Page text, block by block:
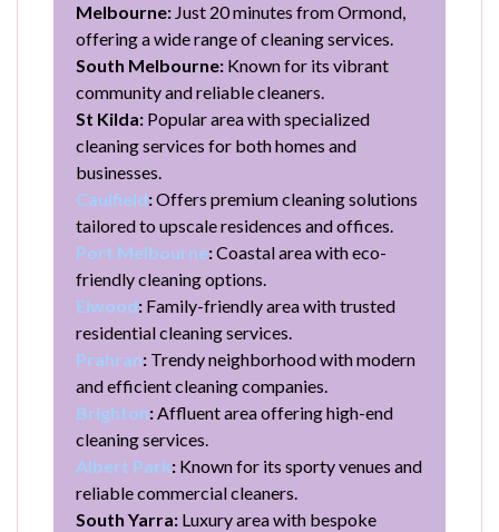
Melbourne: Just 20 minutes from Ormond,
offering a wide range of cleaning services.
South Melbourne: Known for its vibrant
community and reliable cleaners.
St Kilda: Popular area with specialized
cleaning services for both homes and
businesses.
Caulfield:Offers premium cleaning solutions
tailored to upscale residences and offices.
Port Melbourne:Coastal area with eco-
friendly cleaning options.
Elwood: Family-friendly area with trusted
residential cleaning services.
Prahran: Trendy neighborhood with modern
and efficient cleaning companies.
Brighton:Affluent area offering high-end
cleaning services.
Albert Park: Known for its sporty venues and
reliable commercial cleaners.
South Yarra: Luxury area with bespoke